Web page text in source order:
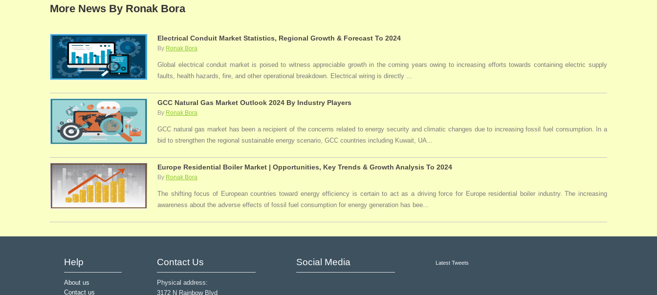
More News By Ronak Bora
Electrical Conduit Market Statistics, Regional Growth & Forecast To 2024
By Ronak Bora
Global electrical conduit market is poised to witness appreciable growth in the coming years owing to increasing efforts towards containing electric supply
faults, health hazards, fire, and other operational breakdown. Electrical wiring is directly ...
GCC Natural Gas Market Outlook 2024 By Industry Players
By Ronak Bora
GCC natural gas market has been a recipient of the concerns related to energy security and climatic changes due to increasing fossil fuel consumption. In a
bid to strengthen the regional sustainable energy scenario, GCC countries including Kuwait, UA...
Europe Residential Boiler Market | Opportunities, Key Trends & Growth Analysis To 2024
By Ronak Bora
The shifting focus of European countries toward energy efficiency is certain to act as a driving force for Europe residential boiler industry. The increasing
awareness about the adverse effects of fossil fuel consumption for energy generation has bee...
Help
About us
Contact us
Contact Us
Physical address:
3172 N Rainbow Blvd
Social Media Latest Tweets